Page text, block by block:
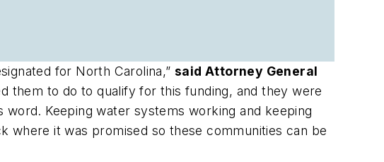
for North Carolina,” said Attorney General
them to do to qualify for this funding, and they were
Keeping water systems working and keeping
where it was promised so these communities can be